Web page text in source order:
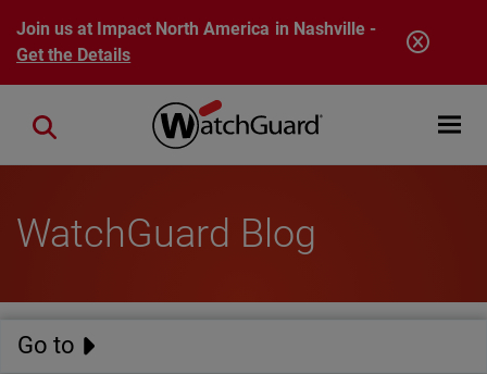
Skip to main content
Join us at Impact North America in Nashville -
Get the Details
Open
Close search
WatchGuard Blog
Go to